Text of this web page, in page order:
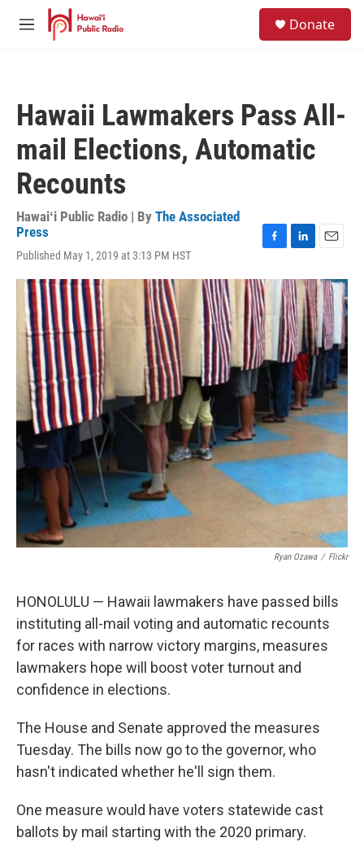
Skip to main content
M
Donate
Hawaii Lawmakers Pass All-
mail Elections, Automatic
Recounts
Hawaiʻi Public Radio | By The Associated
Press
Published May 1, 2019 at 3:13 PM HST
c
e
b
o
o
k
n
k
e
d
I
n
a
i
Ryan Ozawa / Flickr
HONOLULU — Hawaii lawmakers have passed bills
instituting all-mail voting and automatic recounts
for races with narrow victory margins, measures
lawmakers hope will boost voter turnout and
confidence in elections.
The House and Senate approved the measures
Tuesday. The bills now go to the governor, who
hasn't indicated whether he'll sign them.
One measure would have voters statewide cast
ballots by mail starting with the 2020 primary.